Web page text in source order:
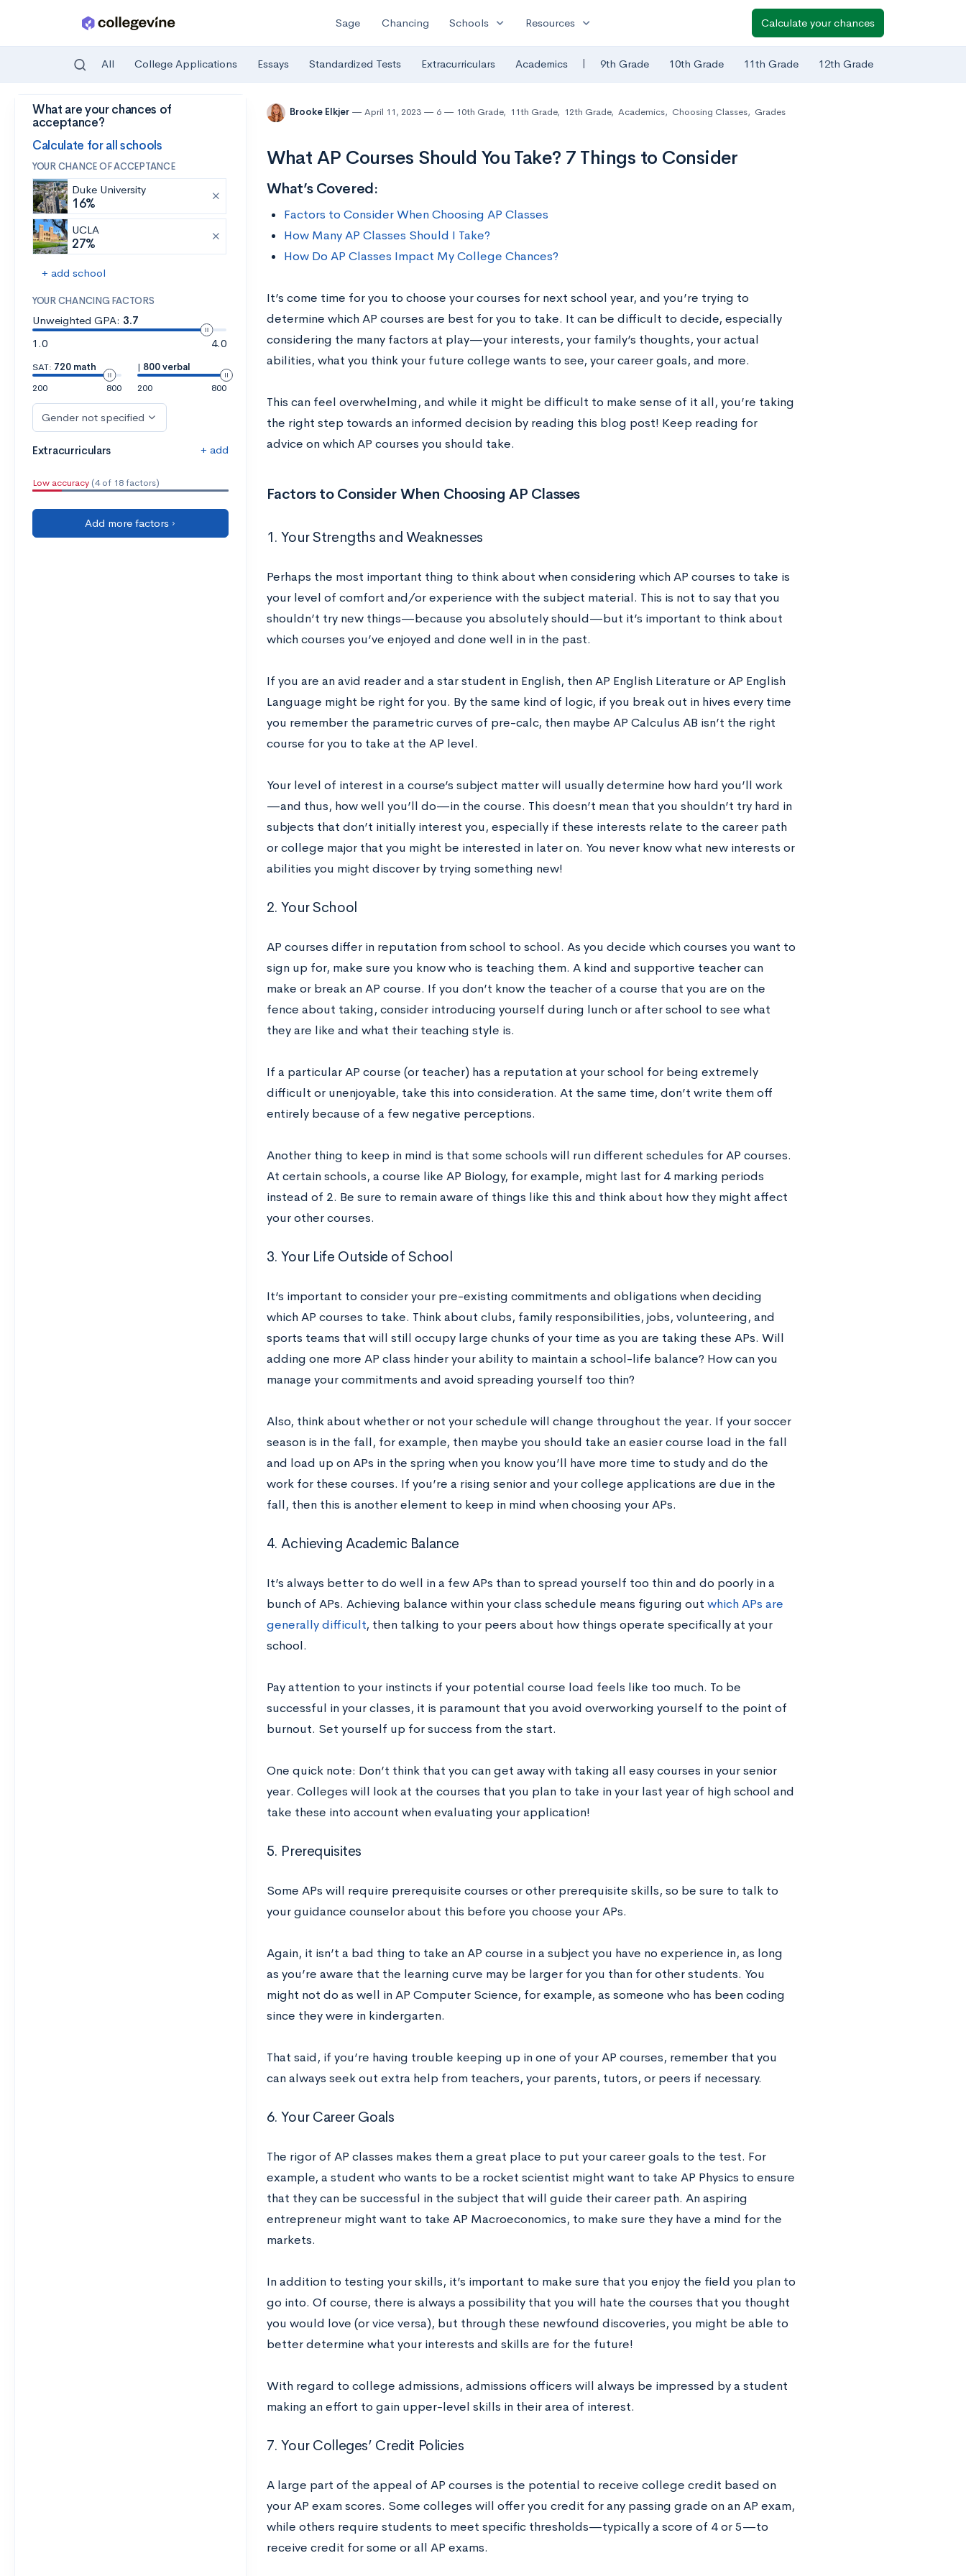
Skip to main content
Sage Chancing Schools expand_more Resources expand_more Calculate your chances
All College Applications Essays Standardized Tests Extracurriculars Academics | 9th Grade 10th Grade 11th Grade 12th Grade
What are your chances of
acceptance?
Calculate for all schools
YOUR CHANCE OF ACCEPTANCE
Duke University
16%
UCLA
27%
+ add school
YOUR CHANCING FACTORS
Unweighted GPA: 3.7
1.0
4.0
SAT: 720 math
200
800
| 800 verbal
200
800
Gender not specified
Extracurriculars + add
Low accuracy (4 of 18 factors)
Add more factors ›
Brooke Elkjer April 11, 2023 6 10th Grade, 11th Grade, 12th Grade, Academics, Choosing Classes, Grades
What AP Courses Should You Take? 7 Things to Consider
What’s Covered:
Factors to Consider When Choosing AP Classes
How Many AP Classes Should I Take?
How Do AP Classes Impact My College Chances?
It’s come time for you to choose your courses for next school year, and you’re trying to
determine which AP courses are best for you to take. It can be difficult to decide, especially
considering the many factors at play—your interests, your family’s thoughts, your actual
abilities, what you think your future college wants to see, your career goals, and more.
This can feel overwhelming, and while it might be difficult to make sense of it all, you’re taking
the right step towards an informed decision by reading this blog post! Keep reading for
advice on which AP courses you should take.
Factors to Consider When Choosing AP Classes
1. Your Strengths and Weaknesses
Perhaps the most important thing to think about when considering which AP courses to take is
your level of comfort and/or experience with the subject material. This is not to say that you
shouldn’t try new things—because you absolutely should—but it’s important to think about
which courses you’ve enjoyed and done well in in the past.
If you are an avid reader and a star student in English, then AP English Literature or AP English
Language might be right for you. By the same kind of logic, if you break out in hives every time
you remember the parametric curves of pre-calc, then maybe AP Calculus AB isn’t the right
course for you to take at the AP level.
Your level of interest in a course’s subject matter will usually determine how hard you’ll work
—and thus, how well you’ll do—in the course. This doesn’t mean that you shouldn’t try hard in
subjects that don’t initially interest you, especially if these interests relate to the career path
or college major that you might be interested in later on. You never know what new interests or
abilities you might discover by trying something new!
2. Your School
AP courses differ in reputation from school to school. As you decide which courses you want to
sign up for, make sure you know who is teaching them. A kind and supportive teacher can
make or break an AP course. If you don’t know the teacher of a course that you are on the
fence about taking, consider introducing yourself during lunch or after school to see what
they are like and what their teaching style is.
If a particular AP course (or teacher) has a reputation at your school for being extremely
difficult or unenjoyable, take this into consideration. At the same time, don’t write them off
entirely because of a few negative perceptions.
Another thing to keep in mind is that some schools will run different schedules for AP courses.
At certain schools, a course like AP Biology, for example, might last for 4 marking periods
instead of 2. Be sure to remain aware of things like this and think about how they might affect
your other courses.
3. Your Life Outside of School
It’s important to consider your pre-existing commitments and obligations when deciding
which AP courses to take. Think about clubs, family responsibilities, jobs, volunteering, and
sports teams that will still occupy large chunks of your time as you are taking these APs. Will
adding one more AP class hinder your ability to maintain a school-life balance? How can you
manage your commitments and avoid spreading yourself too thin?
Also, think about whether or not your schedule will change throughout the year. If your soccer
season is in the fall, for example, then maybe you should take an easier course load in the fall
and load up on APs in the spring when you know you’ll have more time to study and do the
work for these courses. If you’re a rising senior and your college applications are due in the
fall, then this is another element to keep in mind when choosing your APs.
4. Achieving Academic Balance
It’s always better to do well in a few APs than to spread yourself too thin and do poorly in a
bunch of APs. Achieving balance within your class schedule means figuring out which APs are
generally difficult, then talking to your peers about how things operate specifically at your
school.
Pay attention to your instincts if your potential course load feels like too much. To be
successful in your classes, it is paramount that you avoid overworking yourself to the point of
burnout. Set yourself up for success from the start.
One quick note: Don’t think that you can get away with taking all easy courses in your senior
year. Colleges will look at the courses that you plan to take in your last year of high school and
take these into account when evaluating your application!
5. Prerequisites
Some APs will require prerequisite courses or other prerequisite skills, so be sure to talk to
your guidance counselor about this before you choose your APs.
Again, it isn’t a bad thing to take an AP course in a subject you have no experience in, as long
as you’re aware that the learning curve may be larger for you than for other students. You
might not do as well in AP Computer Science, for example, as someone who has been coding
since they were in kindergarten.
That said, if you’re having trouble keeping up in one of your AP courses, remember that you
can always seek out extra help from teachers, your parents, tutors, or peers if necessary.
6. Your Career Goals
The rigor of AP classes makes them a great place to put your career goals to the test. For
example, a student who wants to be a rocket scientist might want to take AP Physics to ensure
that they can be successful in the subject that will guide their career path. An aspiring
entrepreneur might want to take AP Macroeconomics, to make sure they have a mind for the
markets.
In addition to testing your skills, it’s important to make sure that you enjoy the field you plan to
go into. Of course, there is always a possibility that you will hate the courses that you thought
you would love (or vice versa), but through these newfound discoveries, you might be able to
better determine what your interests and skills are for the future!
With regard to college admissions, admissions officers will always be impressed by a student
making an effort to gain upper-level skills in their area of interest.
7. Your Colleges’ Credit Policies
A large part of the appeal of AP courses is the potential to receive college credit based on
your AP exam scores. Some colleges will offer you credit for any passing grade on an AP exam,
while others require students to meet specific thresholds—typically a score of 4 or 5—to
receive credit for some or all AP exams.